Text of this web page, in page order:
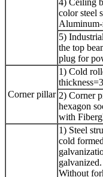
color steel
5)
the top
plug for
Corner pillar
1) Cold
2) Corner
hexagon
with
1) Steel
cold
Without